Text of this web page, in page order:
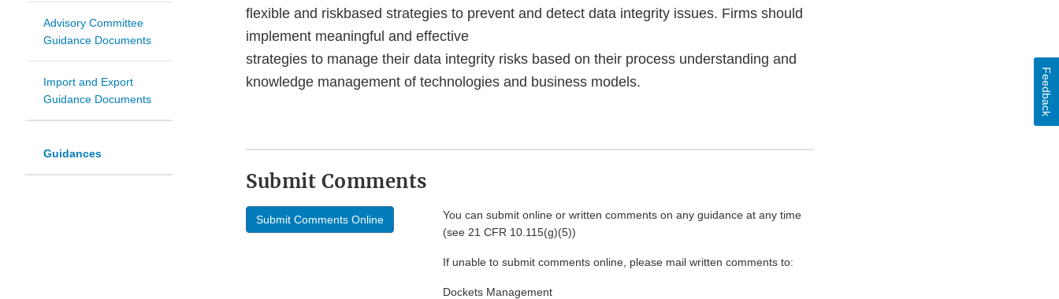
Advisory Committee
Guidance Documents
Import and Export
Guidance Documents
Guidances
flexible and riskbased strategies to prevent and detect data integrity issues. Firms should
implement meaningful and effective
strategies to manage their data integrity risks based on their process understanding and
knowledge management of technologies and business models.
Submit Comments
Submit Comments Online
You can submit online or written comments on any guidance at any time
(see 21 CFR 10.115(g)(5))
If unable to submit comments online, please mail written comments to:
Dockets Management
Feedback